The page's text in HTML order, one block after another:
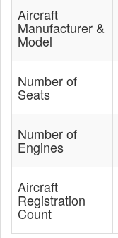
Aircraft
Manufacturer &
Model
Number of
Seats
Number of
Engines
Aircraft
Registration
Count